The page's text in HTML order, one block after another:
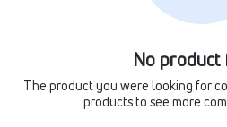
No product
The product you were looking for
products to see more